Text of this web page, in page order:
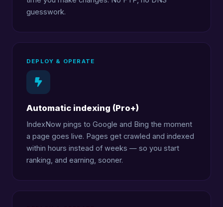
guesswork.
DEPLOY & OPERATE
Automatic indexing (Pro+)
IndexNow pings to Google and Bing the moment
a page goes live. Pages get crawled and indexed
within hours instead of weeks — so you start
ranking, and earning, sooner.